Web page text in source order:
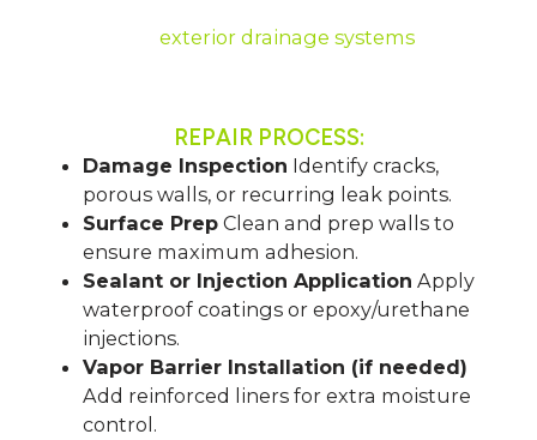
We also offerexterior drainage systems
REPAIR PROCESS:
Damage Inspection Identify cracks,
porous walls, or recurring leak points.
Surface PrepClean and prep walls to
ensure maximum adhesion.
Sealant or Injection Application Apply
waterproof coatings or epoxy/urethane
injections.
Vapor Barrier Installation (if needed)
Add reinforced liners for extra moisture
control.